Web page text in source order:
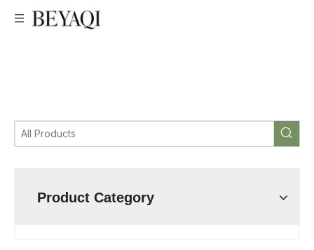
Product Category